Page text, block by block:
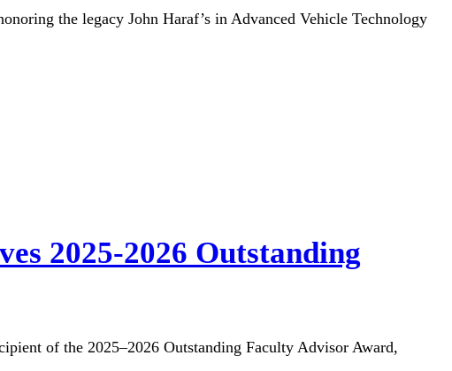
the legacy John Haraf’s in Advanced Vehicle Technology
2025-2026 Outstanding
of the 2025–2026 Outstanding Faculty Advisor Award,